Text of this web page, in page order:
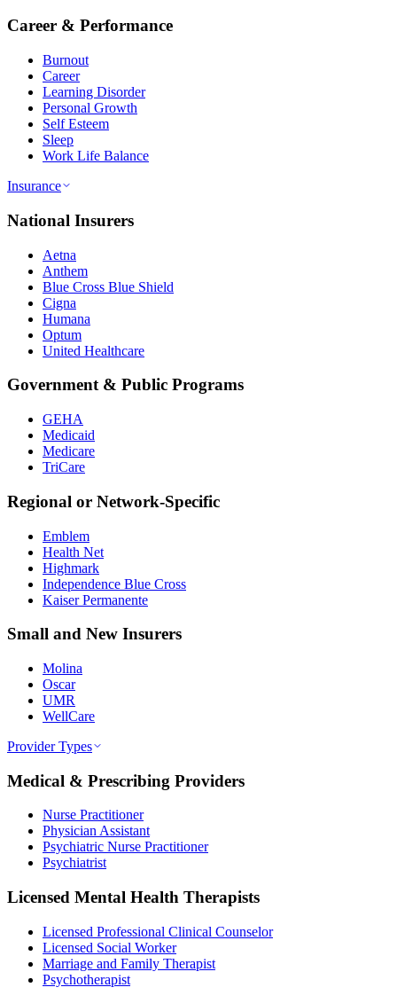
Career & Performance
Burnout
Career
Learning Disorder
Personal Growth
Self Esteem
Sleep
Work Life Balance
Insurance
National Insurers
Aetna
Anthem
Blue Cross Blue Shield
Cigna
Humana
Optum
United Healthcare
Government & Public Programs
GEHA
Medicaid
Medicare
TriCare
Regional or Network-Specific
Emblem
Health Net
Highmark
Independence Blue Cross
Kaiser Permanente
Small and New Insurers
Molina
Oscar
UMR
WellCare
Provider Types
Medical & Prescribing Providers
Nurse Practitioner
Physician Assistant
Psychiatric Nurse Practitioner
Psychiatrist
Licensed Mental Health Therapists
Licensed Professional Clinical Counselor
Licensed Social Worker
Marriage and Family Therapist
Psychotherapist